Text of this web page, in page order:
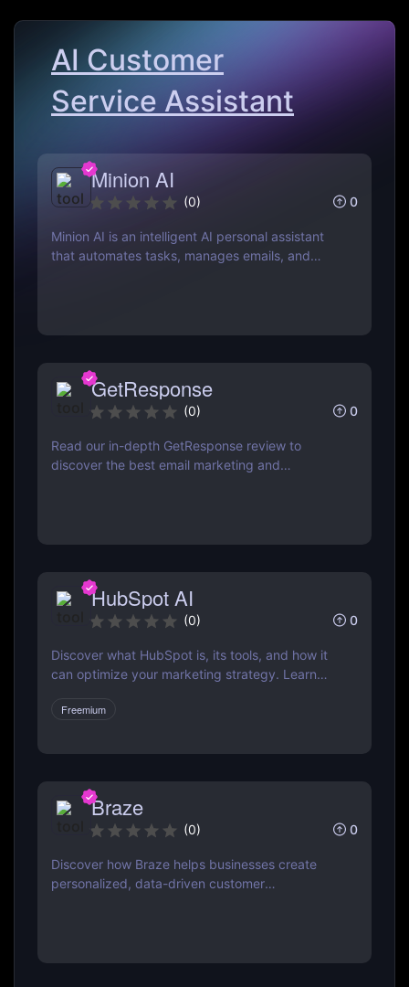
AI Customer
Service Assistant
Minion AI
(0) 0
Minion AI is an intelligent AI personal assistant
that automates tasks, manages emails, and
GetResponse
(0) 0
Read our in-depth GetResponse review to
discover the best email marketing and
HubSpot AI
(0) 0
Discover what HubSpot is, its tools, and how it
can optimize your marketing strategy. Learn
and more can grow your business.
Freemium
Braze
(0) 0
Discover how Braze helps businesses create
personalized, data-driven customer